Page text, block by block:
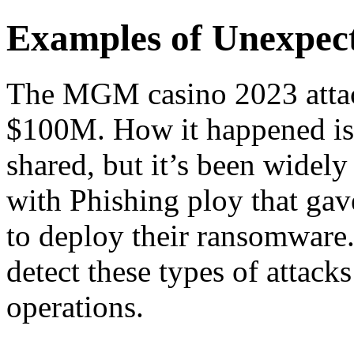
Examples of
The MGM casino 2023
$100M. How it happened
shared, but it’s been
with Phishing ploy that
to deploy their
detect these types of
operations.